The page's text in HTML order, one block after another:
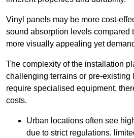
Vinyl panels may be more cost-
sound absorption levels compared
more visually appealing yet
The complexity of the installation
challenging terrains or pre-existing
require specialised equipment,
costs.
Urban locations often see
due to strict regulations,